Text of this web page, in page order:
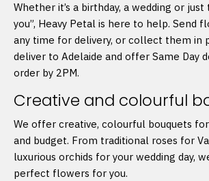
Whether it’s a birthday, a wedding or just
you”, Heavy Petal is here to help. Send
any time for delivery, or collect them in
deliver to Adelaide and offer Same Day
order by 2PM.
Creative and colourful
We offer creative, colourful bouquets
and budget. From traditional roses for
luxurious orchids for your wedding day,
perfect flowers for you.